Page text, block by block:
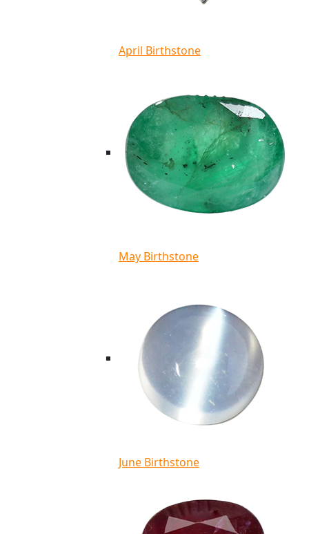
April Birthstone
May Birthstone
June Birthstone